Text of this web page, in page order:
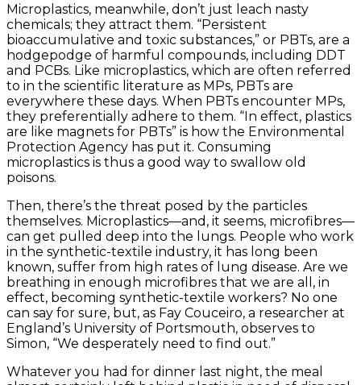
Microplastics, meanwhile, don’t just leach nasty
chemicals; they attract them. “Persistent
bioaccumulative and toxic substances,” or PBTs, are a
hodgepodge of harmful compounds, including DDT
and PCBs. Like microplastics, which are often referred
to in the scientific literature as MPs, PBTs are
everywhere these days. When PBTs encounter MPs,
they preferentially adhere to them. “In effect, plastics
are like magnets for PBTs” is how the Environmental
Protection Agency has put it. Consuming
microplastics is thus a good way to swallow old
poisons.
Then, there’s the threat posed by the particles
themselves. Microplastics—and, it seems, microfibres—
can get pulled deep into the lungs. People who work
in the synthetic-textile industry, it has long been
known, suffer from high rates of lung disease. Are we
breathing in enough microfibres that we are all, in
effect, becoming synthetic-textile workers? No one
can say for sure, but, as Fay Couceiro, a researcher at
England’s University of Portsmouth, observes to
Simon, “We desperately need to find out.”
Whatever you had for dinner last night, the meal